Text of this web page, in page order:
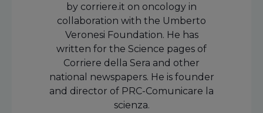
by corriere.it on oncology in
collaboration with the Umberto
Veronesi Foundation. He has
written for the Science pages of
Corriere della Sera and other
national newspapers. He is founder
and director of PRC-Comunicare la
scienza.